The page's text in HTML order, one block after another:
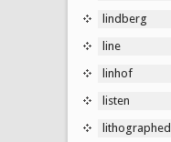
lindberg
line
linhof
listen
lithographed